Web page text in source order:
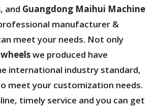
, and Guangdong Maihui Machine
manufacturer &
meet your needs. Not only
we produced have
international industry standard,
meet your customization needs.
timely service and you can get